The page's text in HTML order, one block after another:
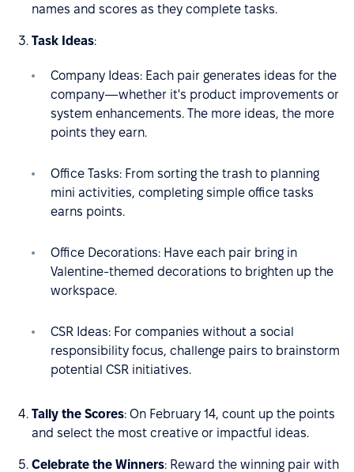
names and scores as they complete tasks.
Task Ideas:
Company Ideas: Each pair generates ideas for the
company—whether it's product improvements or
system enhancements. The more ideas, the more
points they earn.
Office Tasks: From sorting the trash to planning
mini activities, completing simple office tasks
earns points.
Office Decorations: Have each pair bring in
Valentine-themed decorations to brighten up the
workspace.
CSR Ideas: For companies without a social
responsibility focus, challenge pairs to brainstorm
potential CSR initiatives.
Tally the Scores: On February 14, count up the points
and select the most creative or impactful ideas.
Celebrate the Winners: Reward the winning pair with